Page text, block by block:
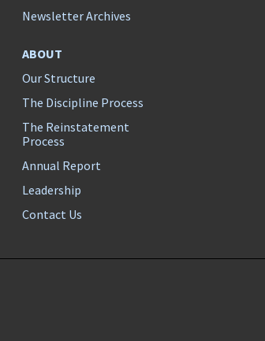
Newsletter Archives
ABOUT
Our Structure
The Discipline Process
The Reinstatement
Process
Annual Report
Leadership
Contact Us